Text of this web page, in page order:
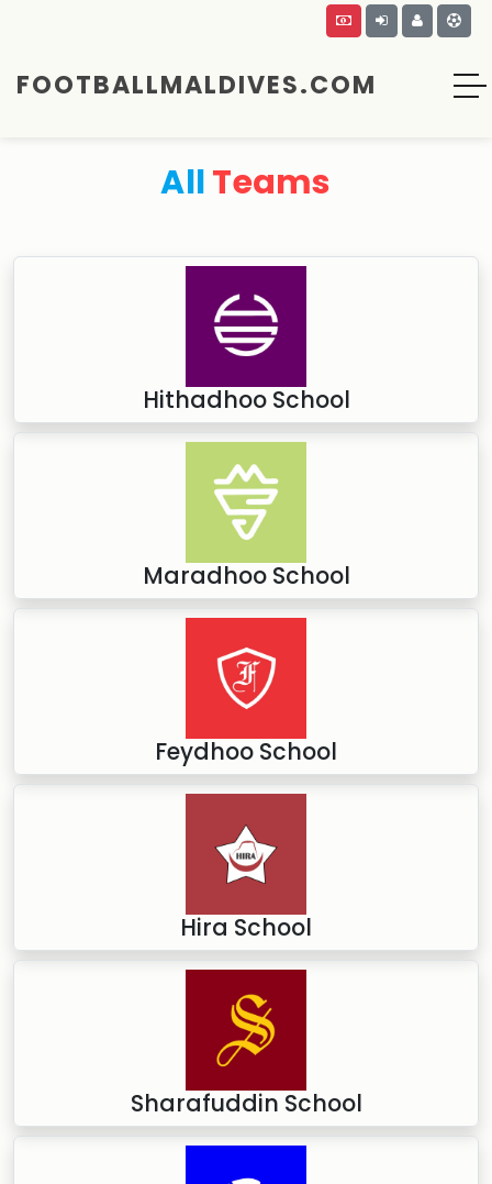
FOOTBALLMALDIVES.COM
AllTeams
Hithadhoo School
Maradhoo School
Feydhoo School
Hira School
Sharafuddin School